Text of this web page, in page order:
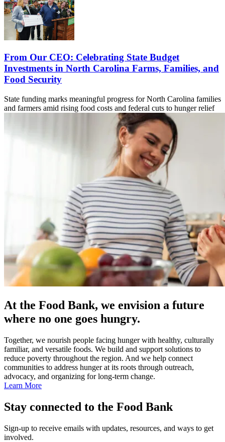
From Our CEO: Celebrating State Budget
Investments in North Carolina Farms, Families, and
Food Security
State funding marks meaningful progress for North Carolina families
and farmers amid rising food costs and federal cuts to hunger relief
At the Food Bank, we envision a future
where no one goes hungry.
Together, we nourish people facing hunger with healthy, culturally
familiar, and versatile foods. We build and support solutions to
reduce poverty throughout the region. And we help connect
communities to address hunger at its roots through outreach,
advocacy, and organizing for long-term change.
Learn More
Stay connected to the Food Bank
Sign-up to receive emails with updates, resources, and ways to get
involved.